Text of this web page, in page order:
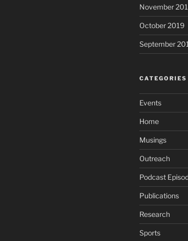
November
October 2019
September
CATEGORIES
Events
Home
Musings
Outreach
Podcast
Publications
Research
Sports